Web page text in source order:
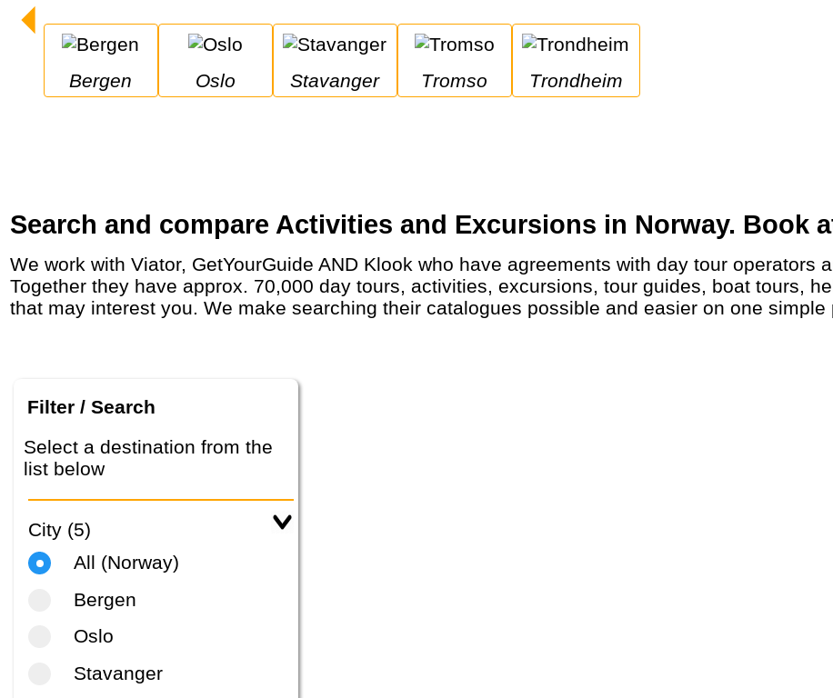
Bergen Oslo Stavanger Tromso Trondheim
Search and compare Activities and Excursions in Norway. Book
We work with Viator, GetYourGuide AND Klook who have agreements with day tour operators around the world, including in in Norway.
Together they have approx. 70,000 day tours, activities, excursions, tour guides, boat tours,
that may interest you. We make searching their catalogues possible and easier on one simple
Filter / Search
Select a destination from the
list below
City (5)
All (Norway)
Bergen
Oslo
Stavanger